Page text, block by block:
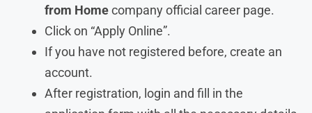
from Homecompany official career page.
Click on “Apply Online”.
If you have not registered before, create an
account.
After registration, login and fill in the